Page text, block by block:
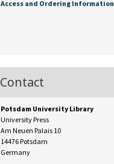
Access and Ordering Information
Contact
Potsdam University Library
University Press
Am Neuen Palais 10
14476 Potsdam
Germany